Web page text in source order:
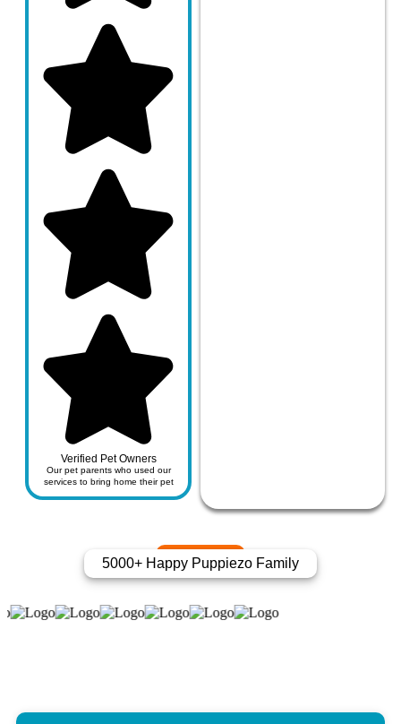
Verified Pet Owners
Our pet parents who used our
services to bring home their pet
5000+ Happy Puppiezo Family